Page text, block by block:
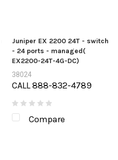
Juniper EX 2200 24T - switch
- 24 ports - managed(
EX2200-24T-4G-DC)
38024
CALL 888-832-4789
Compare